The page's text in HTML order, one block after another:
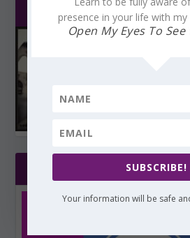
CHOSEN BY YOU!
WHAT AN HONOR!
presence in your life with
Open My Eyes To
SUBSCRIBE!
Your information will be safe